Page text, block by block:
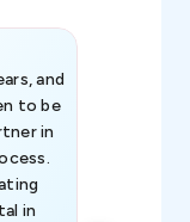
and
to be
in
in